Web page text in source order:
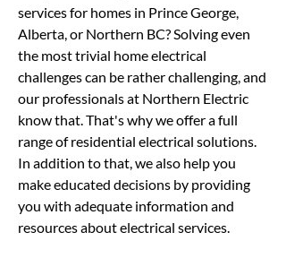
services for homes in Prince George,
Alberta, or Northern BC? Solving even
the most trivial home electrical
challenges can be rather challenging, and
our professionals at Northern Electric
know that. That's why we offer a full
range of residential electrical solutions.
In addition to that, we also help you
make educated decisions by providing
you with adequate information and
resources about electrical services.